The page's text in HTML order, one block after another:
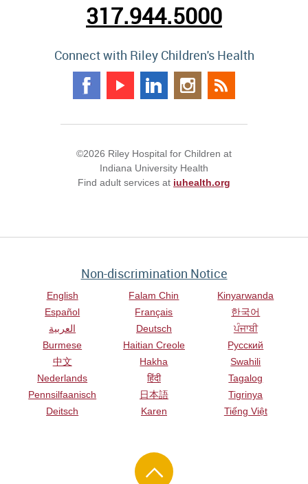
317.944.5000
Connect with Riley Children's Health
©2026 Riley Hospital for Children at
Indiana University Health
Find adult services at iuhealth.org
Non-discrimination Notice
English
Español
العربية
Burmese
中文
Nederlands
Pennsilfaanisch
Deitsch
Falam Chin
Français
Deutsch
Haitian Creole
Hakha
हिंदी
日本語
Karen
Kinyarwanda
한국어
ਪੰਜਾਬੀ
Русский
Swahili
Tagalog
Tigrinya
Tiếng Việt